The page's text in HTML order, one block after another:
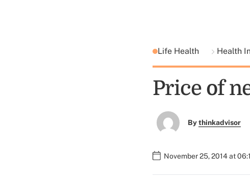
Life Health Health
Price of
Bythinkadvisor
November 25, 2014 at